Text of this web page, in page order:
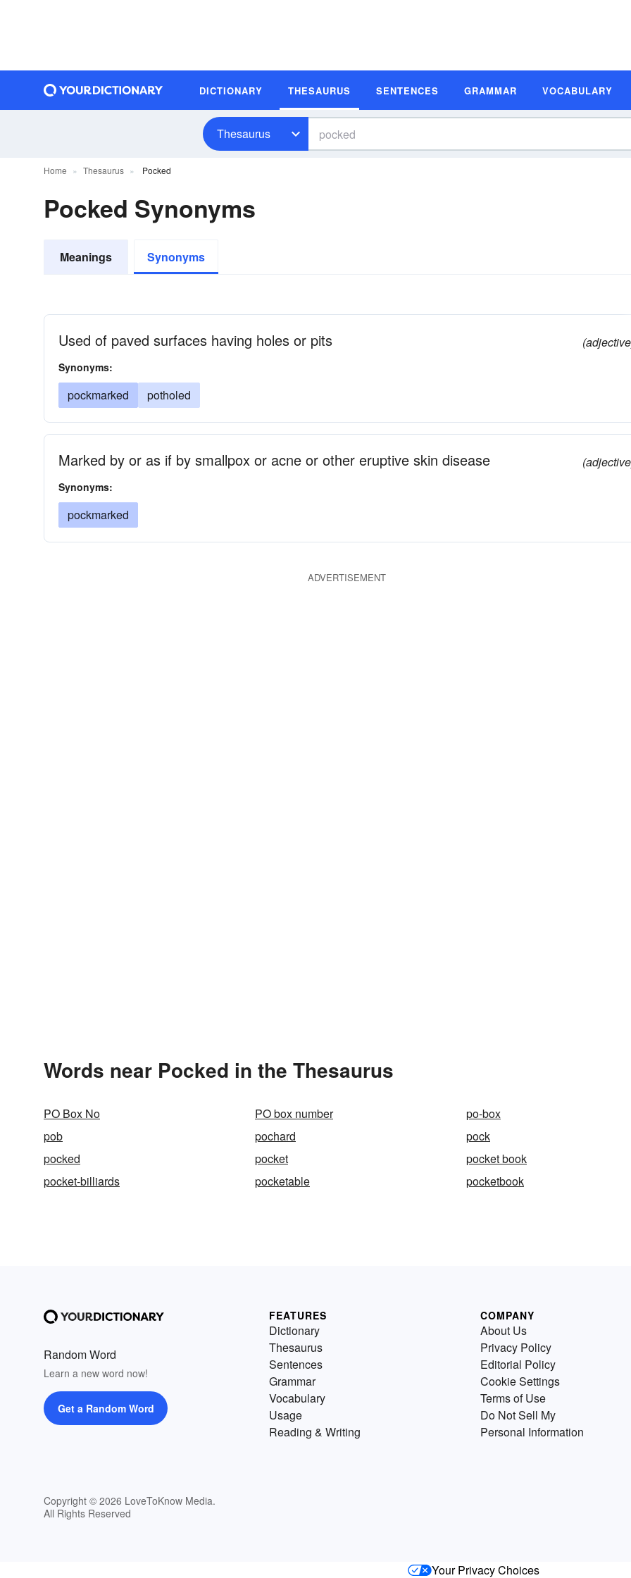
DICTIONARY THESAURUS SENTENCES GRAMMAR VOCABULARY
Thesaurus
Home Thesaurus Pocked
Pocked Synonyms
Meanings Synonyms
Used of paved surfaces having holes or pits
Synonyms:
pockmarked potholed
Marked by or as if by smallpox or acne or other eruptive skin disease
Synonyms:
pockmarked
ADVERTISEMENT
Words near Pocked in the Thesaurus
PO Box No PO box number
po-box
pob
pochard
pock
pocked
pocket
pocket book
pocket-billiards
pocketable pocketbook
Random Word
Learn a new word now!
Get a Random Word
Copyright © 2026 LoveToKnow Media.
All Rights Reserved
FEATURES
Dictionary
Thesaurus
Sentences
Grammar
Vocabulary
Usage
Reading & Writing
COMPANY
About Us
Privacy Policy
Editorial Policy
Cookie Settings
Terms of Use
Do Not Sell My
Personal Information
Your Privacy Choices